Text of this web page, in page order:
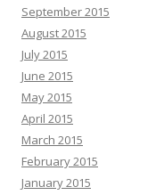
September 2015
August 2015
July 2015
June 2015
May 2015
April 2015
March 2015
February 2015
January 2015